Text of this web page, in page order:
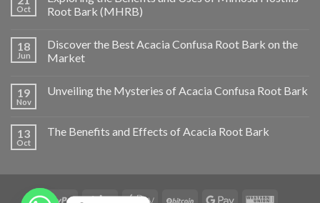
Oct
Root Bark (MHRB)
18
Jun
Discover the Best Acacia Confusa Root Bark on the
Market
19
Nov
Unveiling the Mysteries of Acacia Confusa Root Bark
13
Oct
The Benefits and Effects of Acacia Root Bark